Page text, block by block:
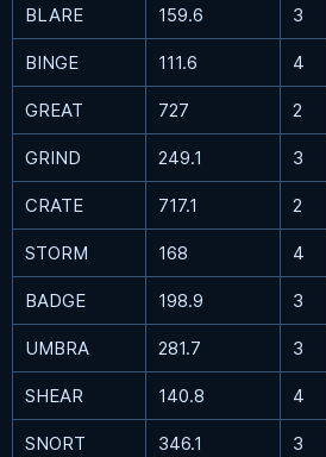
BLARE 159.6 3
BINGE 111.6 4
GREAT 727 2
GRIND 249.1 3
CRATE 717.1 2
STORM 168 4
BADGE 198.9 3
UMBRA 281.7 3
SHEAR 140.8 4
SNORT 346.1 3